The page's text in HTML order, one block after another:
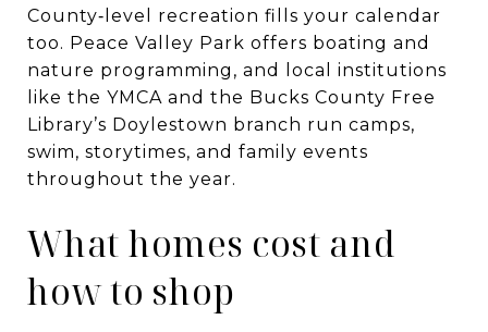
County‑level recreation fills your calendar
too. Peace Valley Park offers boating and
nature programming, and local institutions
like the YMCA and the Bucks County Free
Library’s Doylestown branch run camps,
swim, storytimes, and family events
throughout the year.
What homes cost and
how to shop